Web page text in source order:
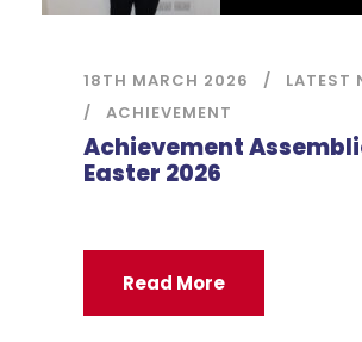
18TH MARCH 2026
LATEST
ACHIEVEMENT
Achievement
Easter 2026
Read More